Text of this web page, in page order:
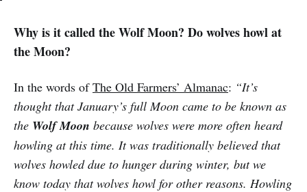
Why is it called the Wolf Moon? Do wolves howl at
the Moon?
In the words ofThe Old Farmers’ Almanac: “It’s
thought that January’s full Moon came to be known as
the Wolf Moon because wolves were more often heard
howling at this time. It was traditionally believed that
wolves howled due to hunger during winter, but we
know today that wolves howl for other reasons. Howling